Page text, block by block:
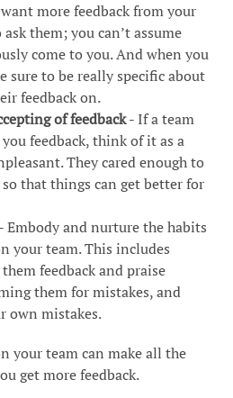
more feedback from your
them; you can’t assume
come to you. And when you
sure to be really specific about
feedback on.
of feedback- If a team
feedback, think of it as a
They cared enough to
that things can get better for
- Embody and nurture the habits
your team. This includes
feedback and praise
them for mistakes, and
own mistakes.
your team can make all the
get more feedback.